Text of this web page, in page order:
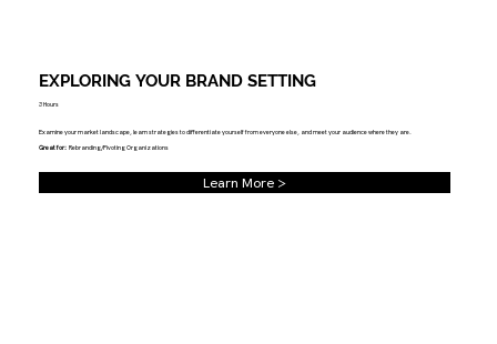
Learn More >
Examine your market landscape, learn strategies to differentiate yourself from everyone else, and meet your audience where they are.
Great for:Rebranding/Pivoting Organizations
3 Hours
EXPLORING YOUR BRAND SETTING